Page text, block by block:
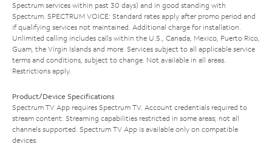
Spectrum services within past 30 days) and in good standing with
Spectrum. SPECTRUM VOICE: Standard rates apply after promo period and
if qualifying services not maintained. Additional charge for installation.
Unlimited calling includes calls within the U.S., Canada, Mexico, Puerto Rico,
Guam, the Virgin Islands and more. Services subject to all applicable service
terms and conditions, subject to change. Not available in all areas.
Restrictions apply.
Product/Device Specifications
Spectrum TV App requires Spectrum TV. Account credentials required to
stream content. Streaming capabilities restricted in some areas; not all
channels supported. Spectrum TV App is available only on compatible
devices.